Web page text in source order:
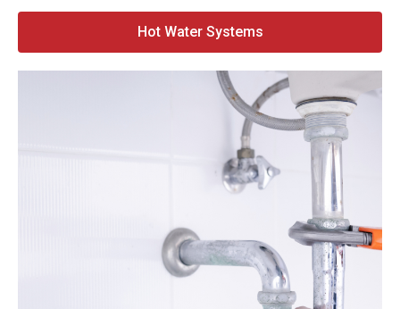
Hot Water Systems